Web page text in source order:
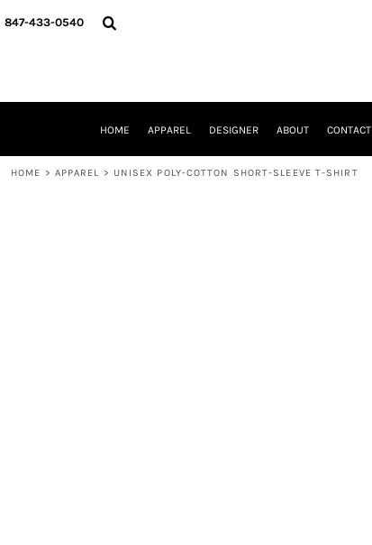
847-433-0540
HOME APPAREL DESIGNER ABOUT CONTACT
HOME > APPAREL > UNISEX POLY-COTTON SHORT-SLEEVE T-SHIRT
HOME
CONTACT
ADAM LEVY
MW-GUY GOLF INVITATIONAL